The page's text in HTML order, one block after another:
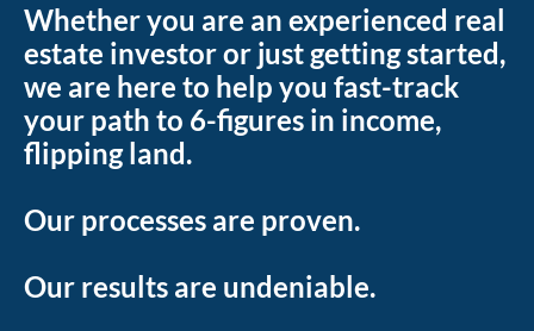
Whether you are an experienced real
estate investor or just getting started,
we are here to help you fast-track
your path to 6-figures in income,
flipping land.
Our processes are proven.
Our results are undeniable.